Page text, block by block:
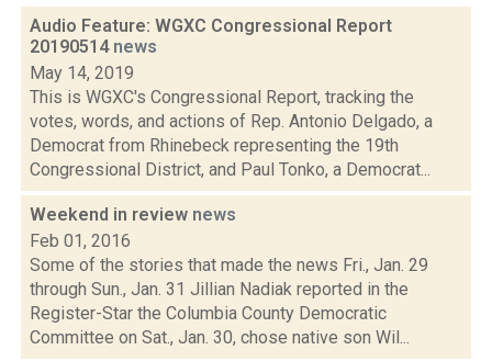
Audio Feature: WGXC Congressional Report
20190514 news
May 14, 2019
This is WGXC's Congressional Report, tracking the
votes, words, and actions of Rep. Antonio Delgado, a
Democrat from Rhinebeck representing the 19th
Congressional District, and Paul Tonko, a Democrat...
Weekend in review news
Feb 01, 2016
Some of the stories that made the news Fri., Jan. 29
through Sun., Jan. 31 Jillian Nadiak reported in the
Register-Star the Columbia County Democratic
Committee on Sat., Jan. 30, chose native son Wil...